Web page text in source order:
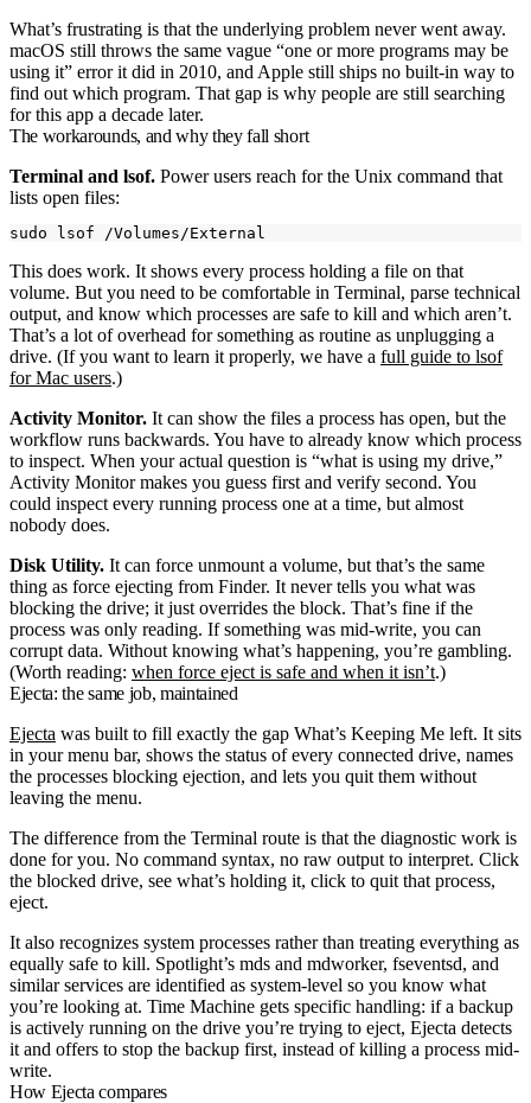
What’s frustrating is that the underlying problem never went away.
macOS still throws the same vague “one or more programs may be
using it” error it did in 2010, and Apple still ships no built-in way to
find out which program. That gap is why people are still searching
for this app a decade later.
The workarounds, and why they fall short
Terminal and lsof. Power users reach for the Unix command that
lists open files:
This does work. It shows every process holding a file on that
volume. But you need to be comfortable in Terminal, parse technical
output, and know which processes are safe to kill and which aren’t.
That’s a lot of overhead for something as routine as unplugging a
drive. (If you want to learn it properly, we have a full guide to lsof
for Mac users.)
Activity Monitor. It can show the files a process has open, but the
workflow runs backwards. You have to already know which process
to inspect. When your actual question is “what is using my drive,”
Activity Monitor makes you guess first and verify second. You
could inspect every running process one at a time, but almost
nobody does.
Disk Utility. It can force unmount a volume, but that’s the same
thing as force ejecting from Finder. It never tells you what was
blocking the drive; it just overrides the block. That’s fine if the
process was only reading. If something was mid-write, you can
corrupt data. Without knowing what’s happening, you’re gambling.
(Worth reading: when force eject is safe and when it isn’t.)
Ejecta: the same job, maintained
Ejecta was built to fill exactly the gap What’s Keeping Me left. It sits
in your menu bar, shows the status of every connected drive, names
the processes blocking ejection, and lets you quit them without
leaving the menu.
The difference from the Terminal route is that the diagnostic work is
done for you. No command syntax, no raw output to interpret. Click
the blocked drive, see what’s holding it, click to quit that process,
eject.
It also recognizes system processes rather than treating everything as
equally safe to kill. Spotlight’s mds and mdworker, fseventsd, and
similar services are identified as system-level so you know what
you’re looking at. Time Machine gets specific handling: if a backup
is actively running on the drive you’re trying to eject, Ejecta detects
it and offers to stop the backup first, instead of killing a process mid-
write.
How Ejecta compares